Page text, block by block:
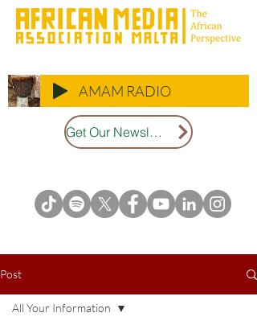
AMAM RADIO
Get Our Newsletter
Post
All Your Information